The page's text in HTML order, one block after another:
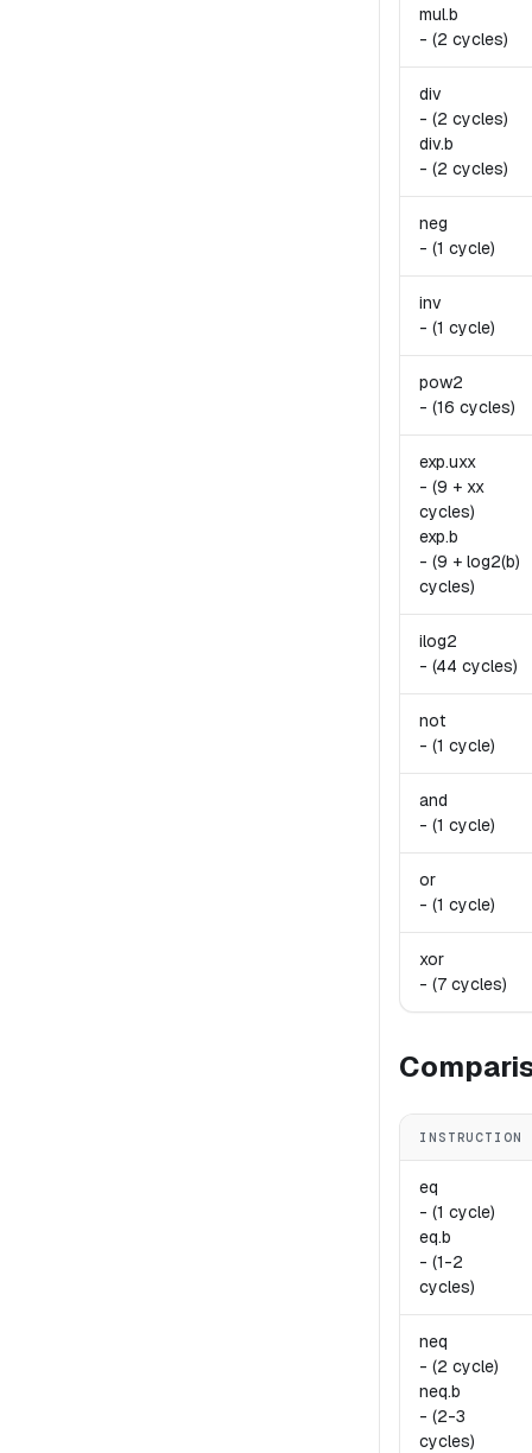
mul.b
- (2 cycles)
div
- (2 cycles)
div.b
- (2 cycles)
neg
- (1 cycle)
inv
- (1 cycle)
pow2
- (16 cycles)
exp.uxx
- (9 + xx
cycles)
exp.b
- (9 + log2(b)
cycles)
ilog2
- (44 cycles)
not
- (1 cycle)
and
- (1 cycle)
or
- (1 cycle)
xor
- (7 cycles)
INSTRUCTION
eq
- (1 cycle)
eq.b
- (1-2
cycles)
neq
- (2 cycle)
neq.b
- (2-3
cycles)